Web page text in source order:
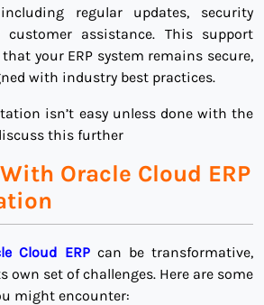
regular updates, security
customer assistance. This support
your ERP system remains secure,
with industry best practices.
isn’t easy unless done with the
this further
Oracle Cloud ERP
Cloud ERP can be transformative,
set of challenges. Here are some
might encounter: